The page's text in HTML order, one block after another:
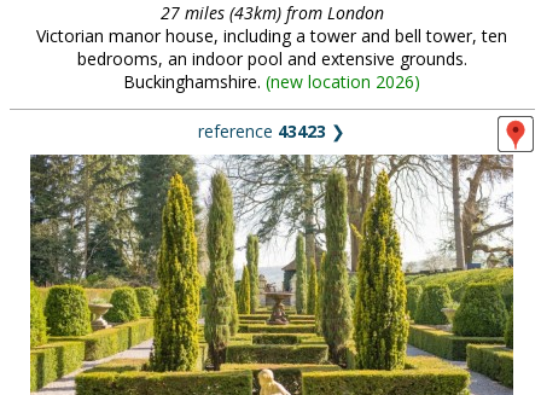
27 miles (43km) from London
Victorian manor house, including a tower and bell tower, ten
bedrooms, an indoor pool and extensive grounds.
Buckinghamshire. (new location 2026)
reference 43423 ❯